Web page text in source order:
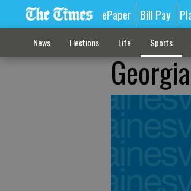
ePaper Bill Pay
News Elections Life Sports